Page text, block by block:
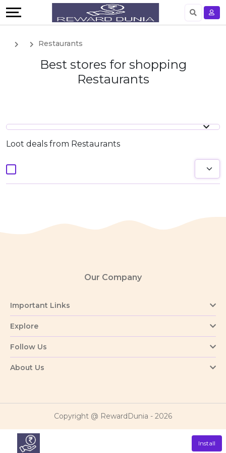
German
Restaurants
Best stores for shopping
Restaurants
Loot deals from Restaurants
Our Company
Important Links
Explore
Follow Us
About Us
Copyright @ RewardDunia - 2026
Install